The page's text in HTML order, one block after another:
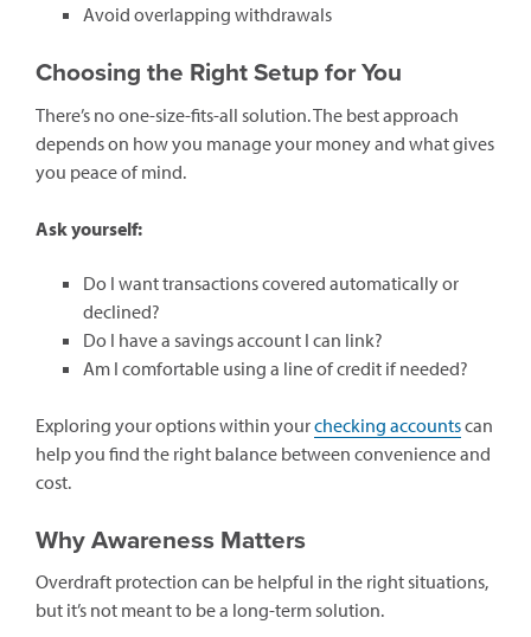
Avoid overlapping withdrawals
Choosing the Right Setup for You
There’s no one-size-fits-all solution. The best approach
depends on how you manage your money and what gives
you peace of mind.
Ask yourself:
Do I want transactions covered automatically or
declined?
Do I have a savings account I can link?
Am I comfortable using a line of credit if needed?
Exploring your options within yourchecking accountscan
help you find the right balance between convenience and
cost.
Why Awareness Matters
Overdraft protection can be helpful in the right situations,
but it’s not meant to be a long-term solution.